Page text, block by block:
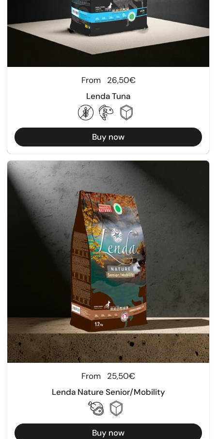
Regular price
From
26,50€
Lenda Tuna
Buy now
Regular price
From
25,50€
Lenda Nature Senior/Mobility
Buy now